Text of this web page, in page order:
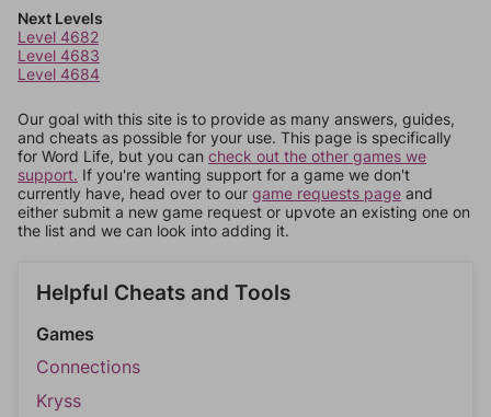
Next Levels
Level 4682
Level 4683
Level 4684
Our goal with this site is to provide as many answers, guides,
and cheats as possible for your use. This page is specifically
for Word Life, but you can check out the other games we
support. If you're wanting support for a game we don't
currently have, head over to our game requests page and
either submit a new game request or upvote an existing one on
the list and we can look into adding it.
Helpful Cheats and Tools
Games
Connections
Kryss